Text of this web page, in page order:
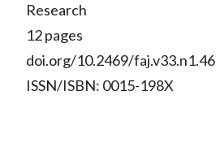
Research
12 pages
doi.org/10.2469/faj.v33.n1.46
ISSN/ISBN: 0015-198X